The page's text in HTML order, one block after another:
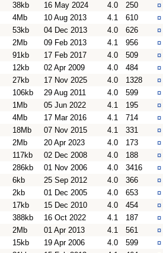
38kb 16 May 2024 4.0 250 ¤
4Mb 10 Aug 2013 4.1 610 ¤
53kb 04 Dec 2013 4.0 626 ¤
2Mb 09 Feb 2013 4.1 956 ¤
91kb 17 Feb 2017 4.0 509 ¤
12kb 02 Apr 2009 4.0 484 ¤
27kb 17 Nov 2025 4.0 1328 ¤
106kb 29 Aug 2011 4.0 599 ¤
1Mb 05 Jun 2022 4.1 195 ¤
4Mb 17 Mar 2016 4.1 714 ¤
18Mb 07 Nov 2015 4.1 331 ¤
2Mb 20 Apr 2023 4.0 173 ¤
117kb 02 Dec 2008 4.0 188 ¤
286kb 01 Nov 2006 4.0 3416 ¤
6kb 25 Sep 2012 4.0 366 ¤
2kb 01 Dec 2005 4.0 653 ¤
17kb 15 Dec 2010 4.0 454 ¤
388kb 16 Oct 2022 4.1 187 ¤
2Mb 01 Apr 2013 4.1 561 ¤
15kb 19 Apr 2006 4.0 599 ¤